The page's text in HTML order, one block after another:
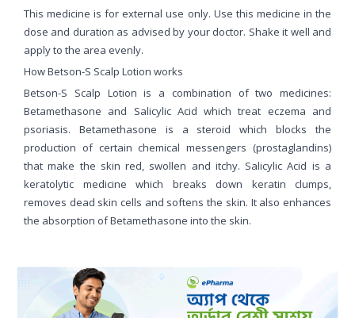
This medicine is for external use only. Use this medicine in the
dose and duration as advised by your doctor. Shake it well and
apply to the area evenly.
How Betson-S Scalp Lotion works
Betson-S Scalp Lotion is a combination of two medicines:
Betamethasone and Salicylic Acid which treat eczema and
psoriasis. Betamethasone is a steroid which blocks the
production of certain chemical messengers (prostaglandins)
that make the skin red, swollen and itchy. Salicylic Acid is a
keratolytic medicine which breaks down keratin clumps,
removes dead skin cells and softens the skin. It also enhances
the absorption of Betamethasone into the skin.